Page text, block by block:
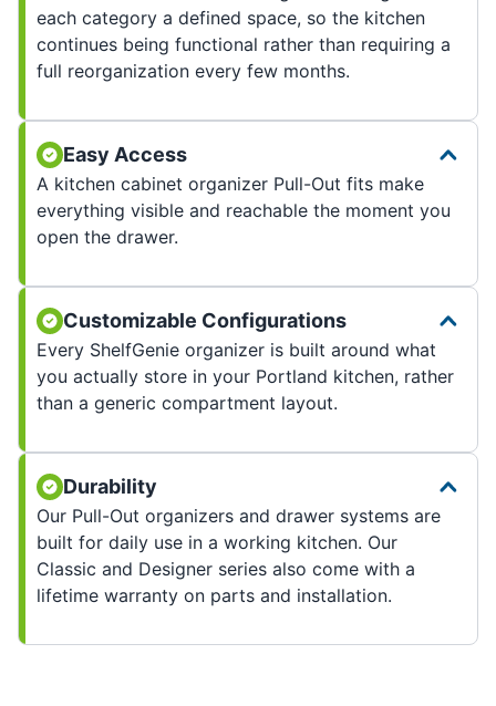
each category a defined space, so the kitchen
continues being functional rather than requiring a
full reorganization every few months.
Easy Access
A kitchen cabinet organizer Pull-Out fits make
everything visible and reachable the moment you
open the drawer.
Customizable Configurations
Every ShelfGenie organizer is built around what
you actually store in your Portland kitchen, rather
than a generic compartment layout.
Durability
Our Pull-Out organizers and drawer systems are
built for daily use in a working kitchen. Our
Classic and Designer series also come with a
lifetime warranty on parts and installation.